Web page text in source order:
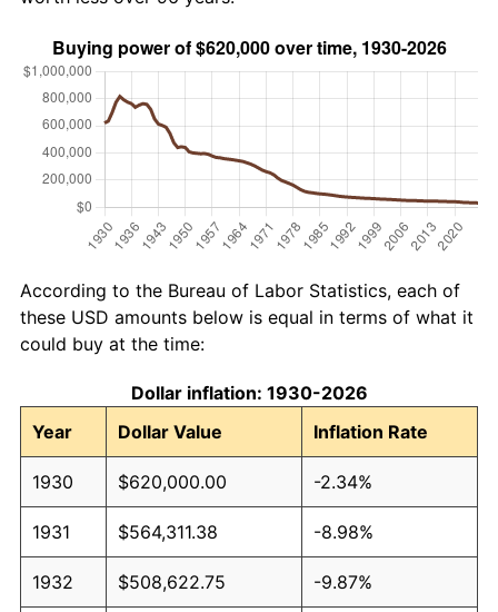
According to the Bureau of Labor Statistics, each of
these USD amounts below is equal in terms of what it
could buy at the time:
Dollar inflation: 1930-2026
Year
Dollar Value Inflation Rate
1930 $620,000.00 -2.34%
1931 $564,311.38 -8.98%
1932 $508,622.75 -9.87%